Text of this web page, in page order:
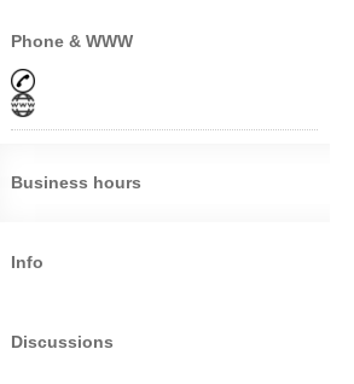
Phone & WWW
Business hours
Info
Discussions